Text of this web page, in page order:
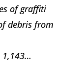
of graffiti
debris from